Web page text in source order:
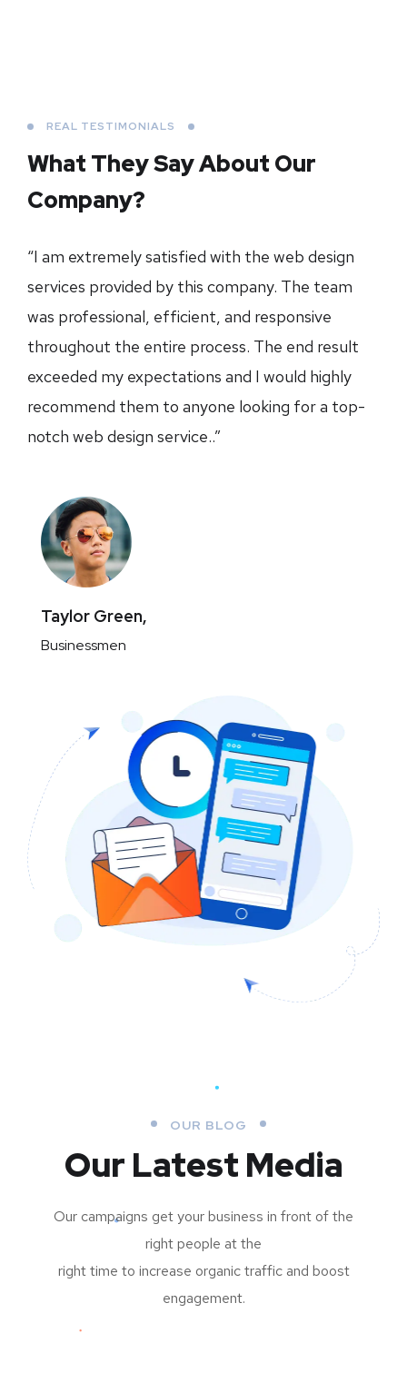
REAL TESTIMONIALS
What They Say About Our
Company?
“I am extremely satisfied with the web design
services provided by this company. The team
was professional, efficient, and responsive
throughout the entire process. The end result
exceeded my expectations and I would highly
recommend them to anyone looking for a top-
notch web design service..”
Taylor Green,
Businessmen
OUR BLOG
Our Latest Media
Our campaigns get your business in front of the
right people at the
right time to increase organic traffic and boost
engagement.